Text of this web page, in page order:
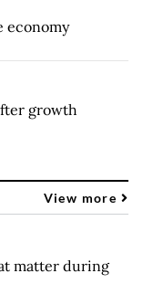
economy
growth
View more
matter during